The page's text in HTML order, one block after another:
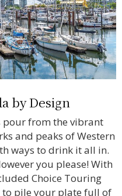
by Design
pour from the vibrant
and peaks of Western
ways to drink it all in.
you please! With
Choice Touring
to pile your plate full of